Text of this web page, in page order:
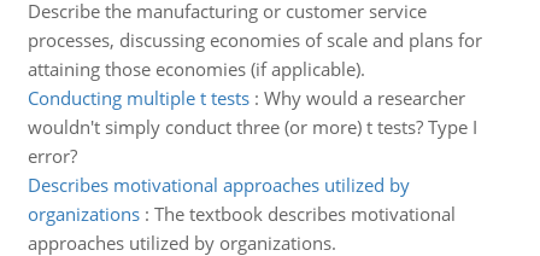
Describe the manufacturing or customer service
processes, discussing economies of scale and plans for
attaining those economies (if applicable).
Conducting multiple t tests: Why would a researcher
wouldn't simply conduct three (or more) t tests? Type I
error?
Describes motivational approaches utilized by
organizations: The textbook describes motivational
approaches utilized by organizations.